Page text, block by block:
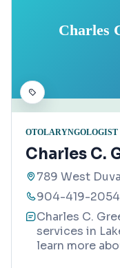
Charles
OTOLARYNGOLOGIST
Charles C.
789 West
904-419-2054
Charles C.
services in
learn more